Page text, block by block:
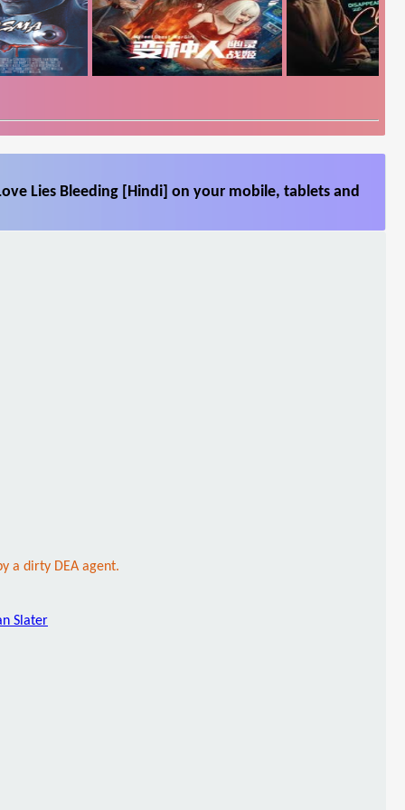
Lies Bleeding [Hindi] on your mobile, tablets and
a dirty DEA agent.
Slater